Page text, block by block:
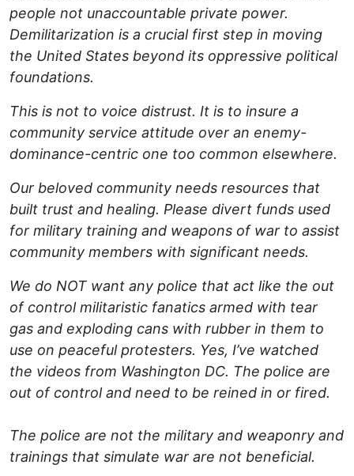
people not unaccountable private power.
Demilitarization is a crucial first step in moving
the United States beyond its oppressive political
foundations.
This is not to voice distrust. It is to insure a
community service attitude over an enemy-
dominance-centric one too common elsewhere.
Our beloved community needs resources that
built trust and healing. Please divert funds used
for military training and weapons of war to assist
community members with significant needs.
We do NOT want any police that act like the out
of control militaristic fanatics armed with tear
gas and exploding cans with rubber in them to
use on peaceful protesters. Yes, I’ve watched
the videos from Washington DC. The police are
out of control and need to be reined in or fired.
The police are not the military and weaponry and
trainings that simulate war are not beneficial.